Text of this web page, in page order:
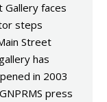
Gallery faces
steps
Street
has
in 2003
press